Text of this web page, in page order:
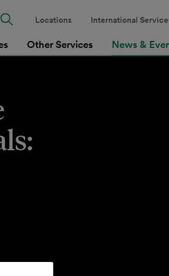
Other Services News &
Locations International